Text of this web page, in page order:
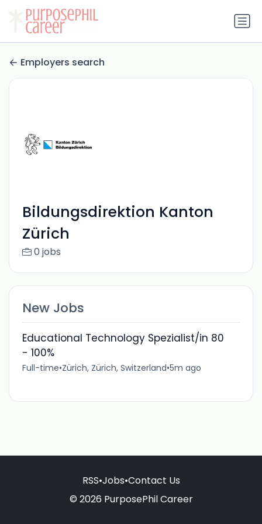
Employers search
Bildungsdirektion Kanton
Zürich
0 jobs
New Jobs
Educational Technology Spezialist/in 80
- 100%
Full-time•Zürich, Zürich, Switzerland•5m ago
RSS•Jobs•Contact Us
© 2026 PurposePhil Career